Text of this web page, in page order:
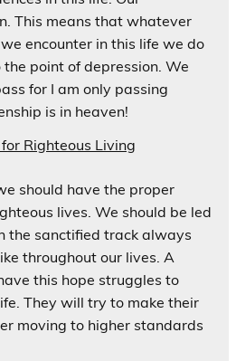
This means that whatever
encounter in this life we do
point of depression. We
for I am only passing
is in heaven!
Righteous Living
should have the proper
lives. We should be led
the sanctified track always
throughout our lives. A
this hope struggles to
They will try to make their
moving to higher standards